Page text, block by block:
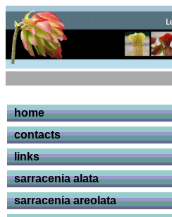
home
contacts
links
sarracenia alata
sarracenia areolata